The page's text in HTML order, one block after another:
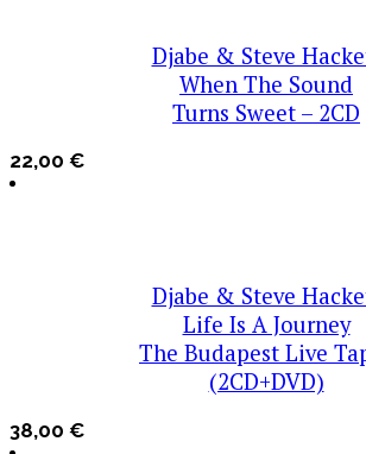
Djabe & Steve
When The Sound
Turns Sweet – 2CD
22,00 €
Djabe & Steve
Life Is A Journey
The Budapest Live
(2CD+DVD)
38,00 €